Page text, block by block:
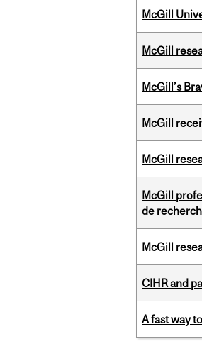
McGill
McGill
McGill’s
McGill
McGill
McGill
de
McGill
CIHR and
A fast way